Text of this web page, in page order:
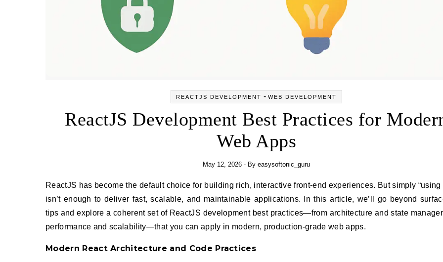
REACTJS DEVELOPMENT - WEB DEVELOPMENT
ReactJS Development Best Practices for
Web Apps
May 12, 2026 - By easysoftonic_guru
ReactJS has become the default choice for building rich, interactive front-end experiences. But simply “using React”
isn’t enough to deliver fast, scalable, and maintainable applications. In this article, we’ll go beyond
tips and explore a coherent set of ReactJS development best practices—from architecture and state
performance and scalability—that you can apply in modern, production-grade web apps.
Modern React Architecture and Code Practices